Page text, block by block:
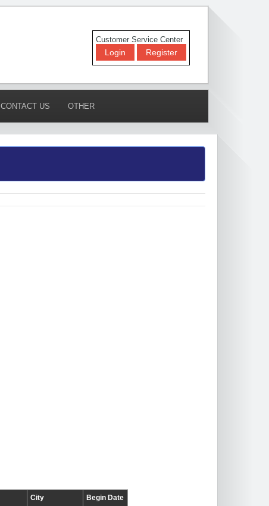
Customer Service Center
Login Register
CONTACT US OTHER
City Begin Date